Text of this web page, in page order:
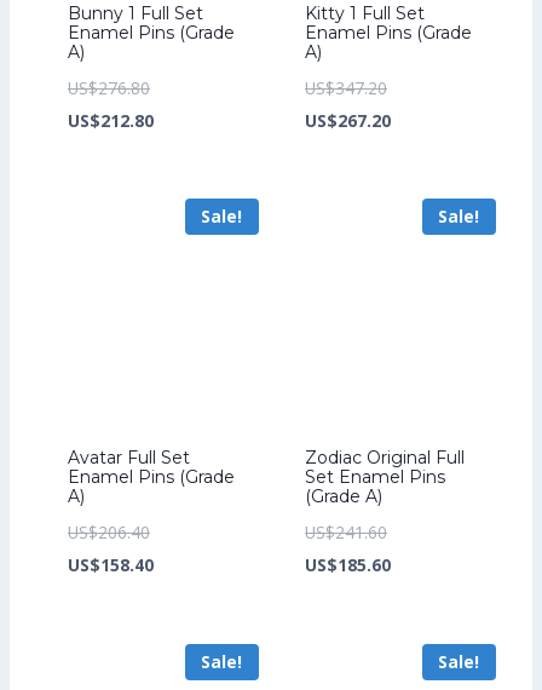
Bunny 1 Full Set
Enamel Pins (Grade
A)
US$276.80Original
price
US$212.80Current
US$212.80.
Kitty 1 Full Set
Enamel Pins (Grade
A)
US$347.20Original
price
US$267.20Current
US$267.20.
Sale!
Avatar Full Set
Enamel Pins (Grade
A)
US$206.40Original
price
US$158.40Current
US$158.40.
Sale!
Zodiac Original Full
Set Enamel Pins
(Grade A)
US$241.60Original
price
US$185.60Current
US$185.60.
Sale! Sale!